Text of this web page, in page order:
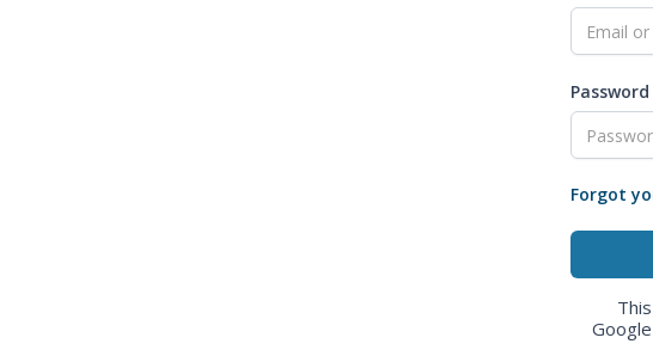
Password
Forgot
Google